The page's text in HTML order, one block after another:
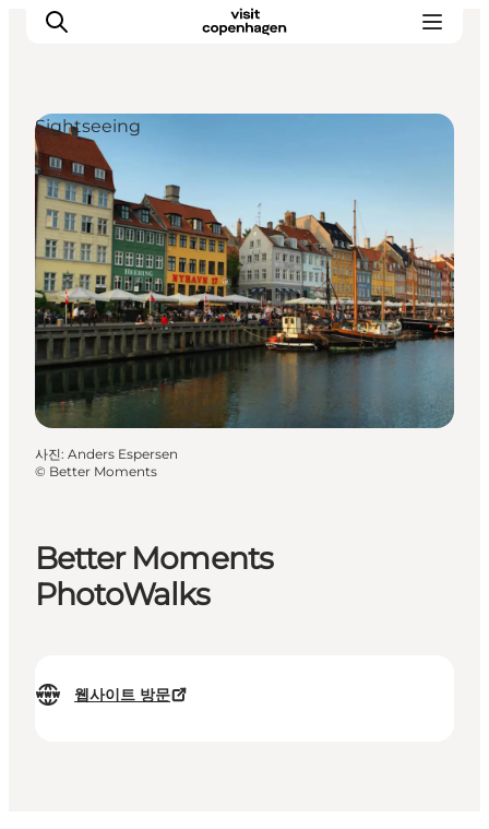
관광 및 체험
음식과 음료
Better Moments
PhotoWalks
웹사이트 방문
Sightseeing
사진: Anders Espersen
© Better Moments